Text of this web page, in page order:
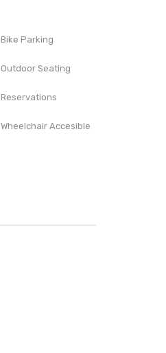
Bike Parking
Outdoor Seating
Reservations
Wheelchair Accesible